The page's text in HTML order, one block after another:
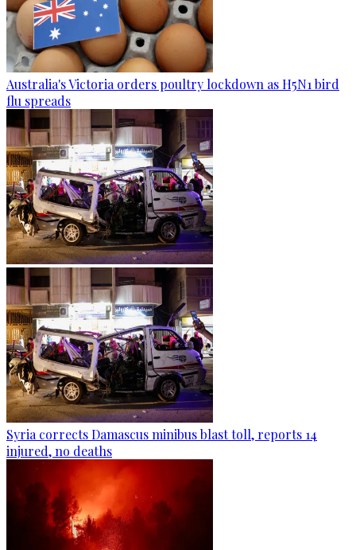
Australia's Victoria orders poultry lockdown as H5N1 bird
flu spreads
Syria corrects Damascus minibus blast toll, reports 14
injured, no deaths